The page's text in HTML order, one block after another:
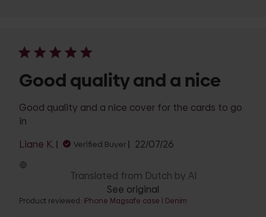
Good quality and a nice
Good quality and a nice cover for the cards to go
in
Liane K.
Verified Buyer
Published
22/07/26
Translated from Dutch by AI
See original
Product reviewed: iPhone Magsafe case | Denim